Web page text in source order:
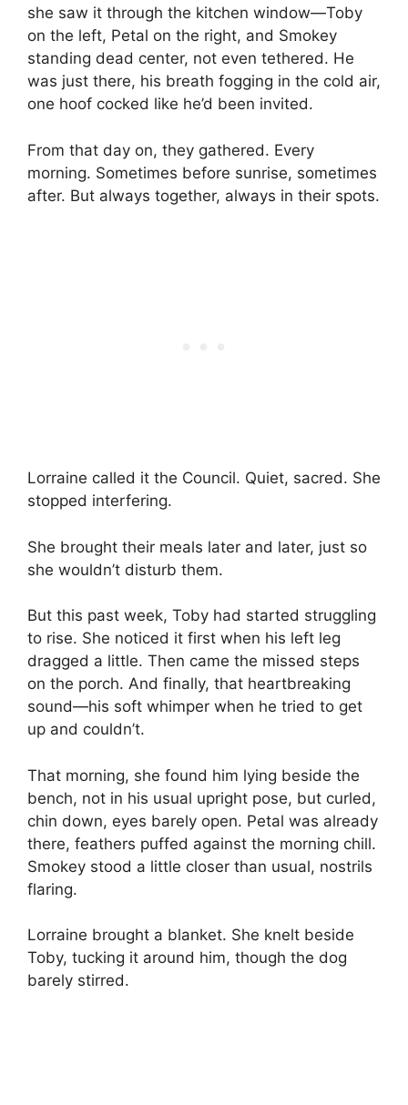
she saw it through the kitchen window—Toby
on the left, Petal on the right, and Smokey
standing dead center, not even tethered. He
was just there, his breath fogging in the cold air,
one hoof cocked like he’d been invited.
From that day on, they gathered. Every
morning. Sometimes before sunrise, sometimes
after. But always together, always in their spots.
Lorraine called it the Council. Quiet, sacred. She
stopped interfering.
She brought their meals later and later, just so
she wouldn’t disturb them.
But this past week, Toby had started struggling
to rise. She noticed it first when his left leg
dragged a little. Then came the missed steps
on the porch. And finally, that heartbreaking
sound—his soft whimper when he tried to get
up and couldn’t.
That morning, she found him lying beside the
bench, not in his usual upright pose, but curled,
chin down, eyes barely open. Petal was already
there, feathers puffed against the morning chill.
Smokey stood a little closer than usual, nostrils
flaring.
Lorraine brought a blanket. She knelt beside
Toby, tucking it around him, though the dog
barely stirred.